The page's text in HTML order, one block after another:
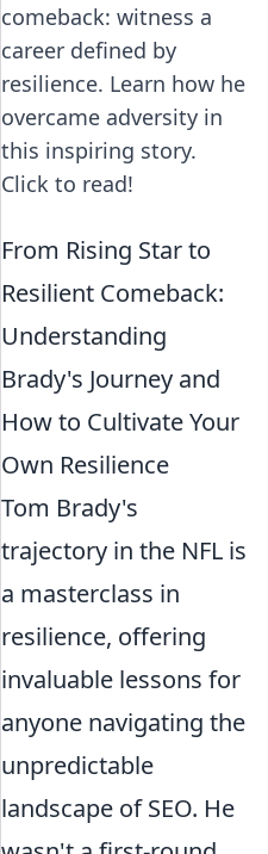
comeback: witness a
career defined by
resilience. Learn how he
overcame adversity in
this inspiring story.
Click to read!
From Rising Star to
Resilient Comeback:
Understanding
Brady's Journey and
How to Cultivate Your
Own Resilience
Tom Brady's
trajectory in the NFL is
a masterclass in
resilience, offering
invaluable lessons for
anyone navigating the
unpredictable
landscape of SEO. He